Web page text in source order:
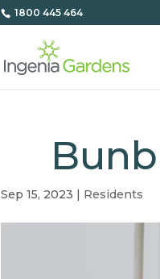
1800 445 464
Sep 15, 2023 | Residents